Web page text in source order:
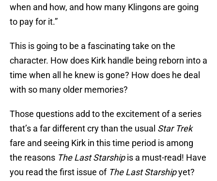
when and how, and how many Klingons are going
to pay for it.”
This is going to be a fascinating take on the
character. How does Kirk handle being reborn into a
time when all he knew is gone? How does he deal
with so many older memories?
Those questions add to the excitement of a series
that’s a far different cry than the usual Star Trek
fare and seeing Kirk in this time period is among
the reasons The Last Starshipis a must-read! Have
you read the first issue of The Last Starshipyet?